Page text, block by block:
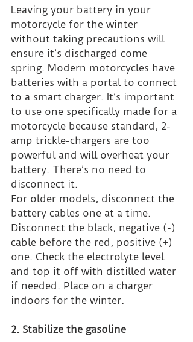
Leaving your battery in your
motorcycle for the winter
without taking precautions will
ensure it’s discharged come
spring. Modern motorcycles have
batteries with a portal to connect
to a smart charger. It’s important
to use one specifically made for a
motorcycle because standard, 2-
amp trickle-chargers are too
powerful and will overheat your
battery. There’s no need to
disconnect it.
For older models, disconnect the
battery cables one at a time.
Disconnect the black, negative (-)
cable before the red, positive (+)
one. Check the electrolyte level
and top it off with distilled water
if needed. Place on a charger
indoors for the winter.
2. Stabilize the gasoline